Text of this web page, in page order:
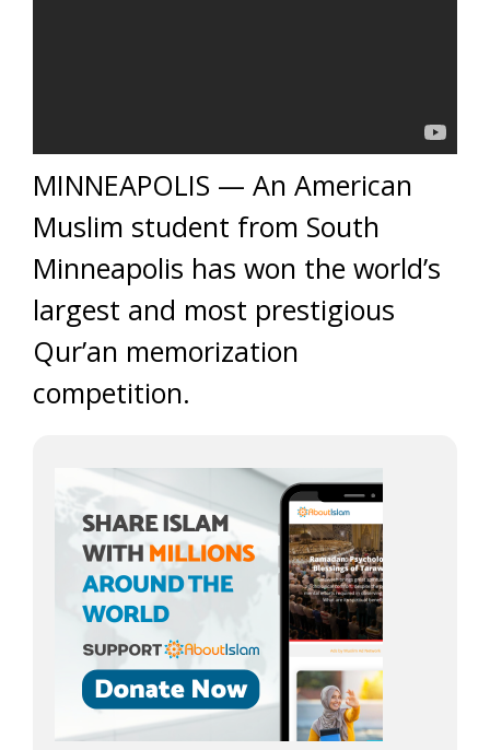
MINNEAPOLIS — An American
Muslim student from South
Minneapolis has won the world’s
largest and most prestigious
Qur’an memorization
competition.